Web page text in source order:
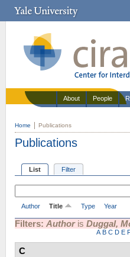
About People
Home Publications
Publications
List Filter
Author Title Type Year
Filters: Authoris Duggal,
A B C D E
C